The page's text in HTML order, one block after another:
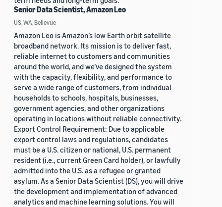
Senior Data Scientist, Amazon Leo
US, WA, Bellevue
Amazon Leo is Amazon’s low Earth orbit satellite
broadband network. Its mission is to deliver fast,
reliable internet to customers and communities
around the world, and we’ve designed the system
with the capacity, flexibility, and performance to
serve a wide range of customers, from individual
households to schools, hospitals, businesses,
government agencies, and other organizations
operating in locations without reliable connectivity.
Export Control Requirement: Due to applicable
export control laws and regulations, candidates
must be a U.S. citizen or national, U.S. permanent
resident (i.e., current Green Card holder), or lawfully
admitted into the U.S. as a refugee or granted
asylum. As a Senior Data Scientist (DS), you will drive
the development and implementation of advanced
analytics and machine learning solutions. You will